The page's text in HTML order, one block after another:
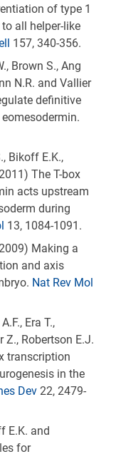
of type 1
all helper-like
157, 340-356.
Brown S., Ang
N.R. and Vallier
definitive
Bikoff E.K.,
The T-box
acts upstream
during
13, 1084-1091.
Making a
and axis
Nat Rev Mol
Era T.,
Z., Robertson E.J.
transcription
in the
Dev 22, 2479-
E.K. and
for